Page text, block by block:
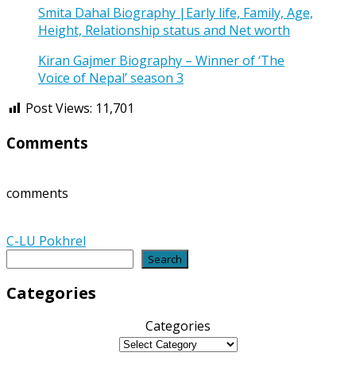
Smita Dahal Biography |Early life, Family, Age,
Height, Relationship status and Net worth
Kiran Gajmer Biography – Winner of ‘The
Voice of Nepal’ season 3
Post Views: 11,701
Comments
comments
C-LU Pokhrel
Search
Categories
Categories